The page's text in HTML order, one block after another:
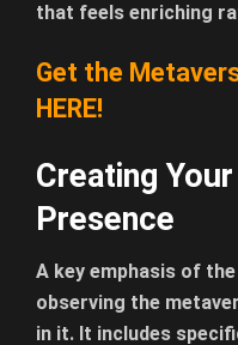
that feels enriching
Get the
HERE!
Creating
Presence
A key emphasis of
observing the
in it. It includes